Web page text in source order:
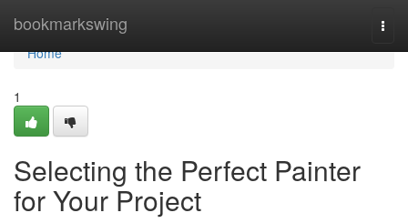
bookmarkswing
Home
Home
1
Selecting the Perfect Painter
for Your Project